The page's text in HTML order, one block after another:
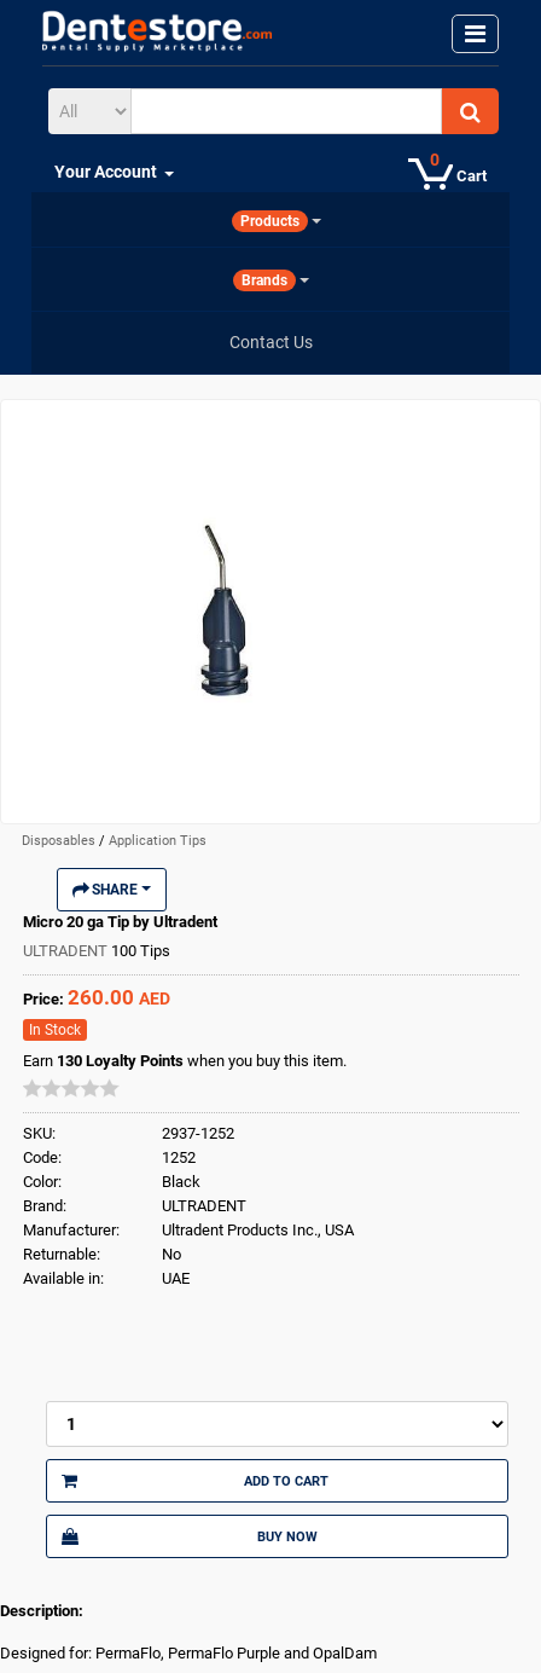
Cart
0
Your Account
Products
Brands
Contact Us
Disposables / Application Tips
SHARE
Micro 20 ga Tip by Ultradent
ULTRADENT 100 Tips
Price: 260.00 AED
In Stock
Earn 130 Loyalty Points when you buy this item.
SKU:
2937-1252
Code:
1252
Color:
Black
Brand:
ULTRADENT
Manufacturer:
Ultradent Products Inc., USA
Returnable:
No
Available in:
UAE
ADD TO CART
BUY NOW
Description:
Designed for: PermaFlo, PermaFlo Purple and OpalDam